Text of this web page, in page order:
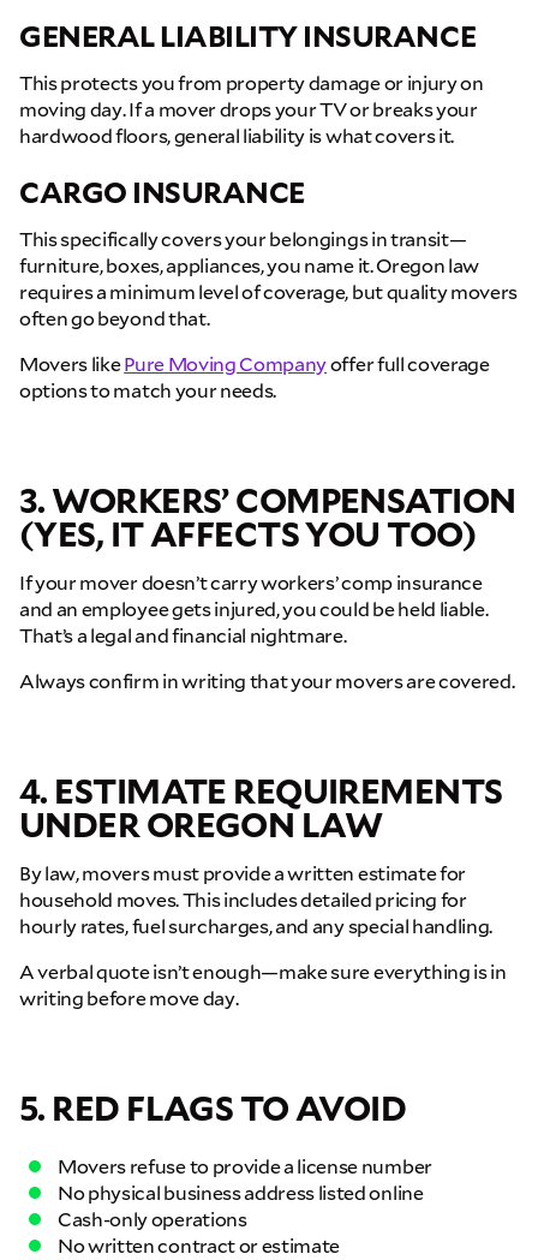
GENERAL LIABILITY INSURANCE
This protects you from property damage or injury on
moving day. If a mover drops your TV or breaks your
hardwood floors, general liability is what covers it.
CARGO INSURANCE
This specifically covers your belongings in transit—
furniture, boxes, appliances, you name it. Oregon law
requires a minimum level of coverage, but quality movers
often go beyond that.
Movers likePure Moving Companyoffer full coverage
options to match your needs.
3. WORKERS’ COMPENSATION
(YES, IT AFFECTS YOU TOO)
If your mover doesn’t carry workers’ comp insurance
and an employee gets injured, you could be held liable.
That’s a legal and financial nightmare.
Always confirm in writing that your movers are covered.
4. ESTIMATE REQUIREMENTS
UNDER OREGON LAW
By law, movers must provide a written estimate for
household moves. This includes detailed pricing for
hourly rates, fuel surcharges, and any special handling.
A verbal quote isn’t enough—make sure everything is in
writing before move day.
5. RED FLAGS TO AVOID
Movers refuse to provide a license number
No physical business address listed online
Cash-only operations
No written contract or estimate
GET A FREE QUOTE
Full Name
Email
Move Date
Pick up Zip